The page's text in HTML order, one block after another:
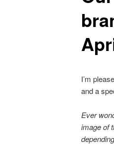
I’m
and a
Ever
image of